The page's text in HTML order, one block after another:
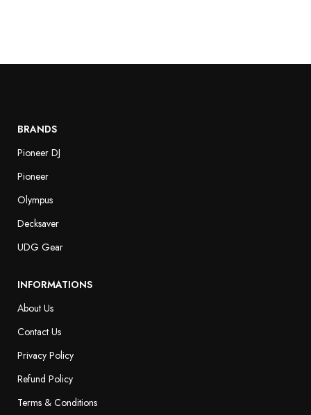
BRANDS
Pioneer DJ
Pioneer
Olympus
Decksaver
UDG Gear
INFORMATIONS
About Us
Contact Us
Privacy Policy
Refund Policy
Terms & Conditions